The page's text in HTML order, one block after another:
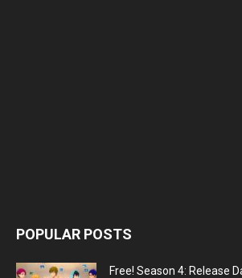
POPULAR POSTS
Free! Season 4: Release